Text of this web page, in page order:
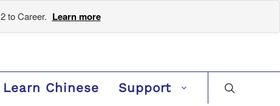
to Career. Learn more
Learn Chinese Support